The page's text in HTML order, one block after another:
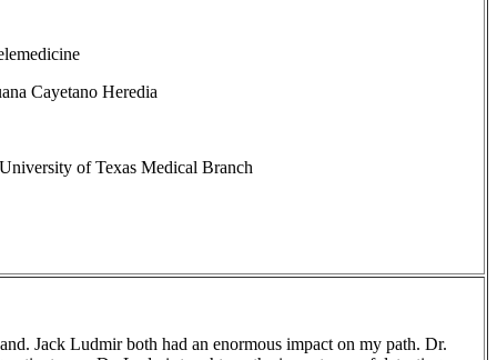
Cayetano Heredia
of Texas Medical Branch
Jack Ludmir both had an enormous impact on my path. Dr.